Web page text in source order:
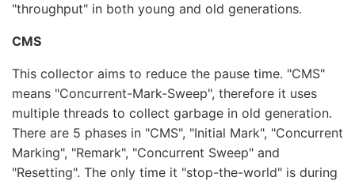
"throughput" in both young and old generations.
CMS
This collector aims to reduce the pause time. "CMS"
means "Concurrent-Mark-Sweep", therefore it uses
multiple threads to collect garbage in old generation.
There are 5 phases in "CMS", "Initial Mark", "Concurrent
Marking", "Remark", "Concurrent Sweep" and
"Resetting". The only time it "stop-the-world" is during